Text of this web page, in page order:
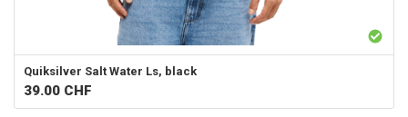
Quiksilver Salt Water Ls, black
39.00 CHF